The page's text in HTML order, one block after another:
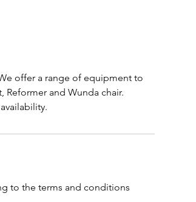
offer a range of equipment to
and Wunda chair.
to the terms and conditions